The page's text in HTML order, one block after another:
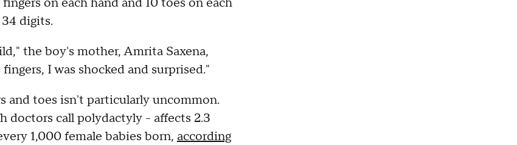
digits.
the boy's mother, Amrita Saxena,
I was shocked and surprised."
and toes isn't particularly uncommon.
call polydactyly - affects 2.3
1,000 female babies born, according